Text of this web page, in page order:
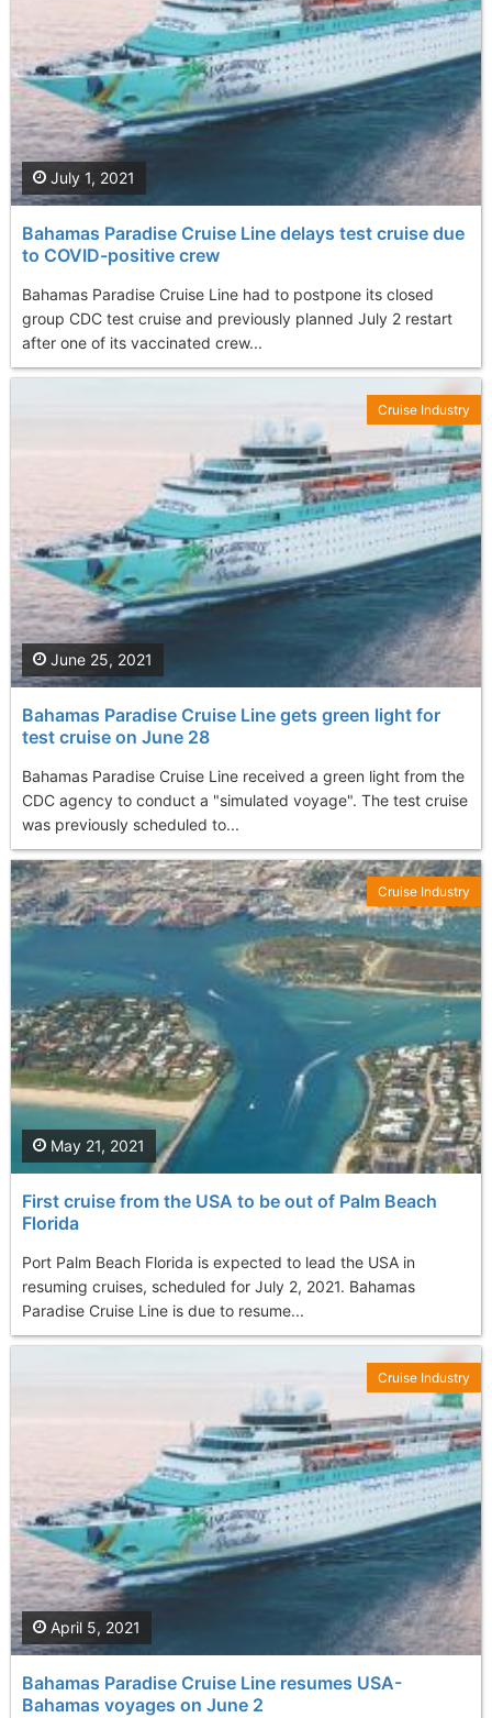
Bahamas Paradise Cruise Line delays test cruise due
to COVID-positive crew
Bahamas Paradise Cruise Line had to postpone its closed
group CDC test cruise and previously planned July 2 restart
after one of its vaccinated crew...
July 1, 2021
Bahamas Paradise Cruise Line gets green light for
test cruise on June 28
Bahamas Paradise Cruise Line received a green light from the
CDC agency to conduct a "simulated voyage". The test cruise
was previously scheduled to...
June 25, 2021
Cruise Industry
First cruise from the USA to be out of Palm Beach
Florida
Port Palm Beach Florida is expected to lead the USA in
resuming cruises, scheduled for July 2, 2021. Bahamas
Paradise Cruise Line is due to resume...
May 21, 2021
Cruise Industry
Bahamas Paradise Cruise Line resumes USA-
Bahamas voyages on June 2
April 5, 2021
Cruise Industry